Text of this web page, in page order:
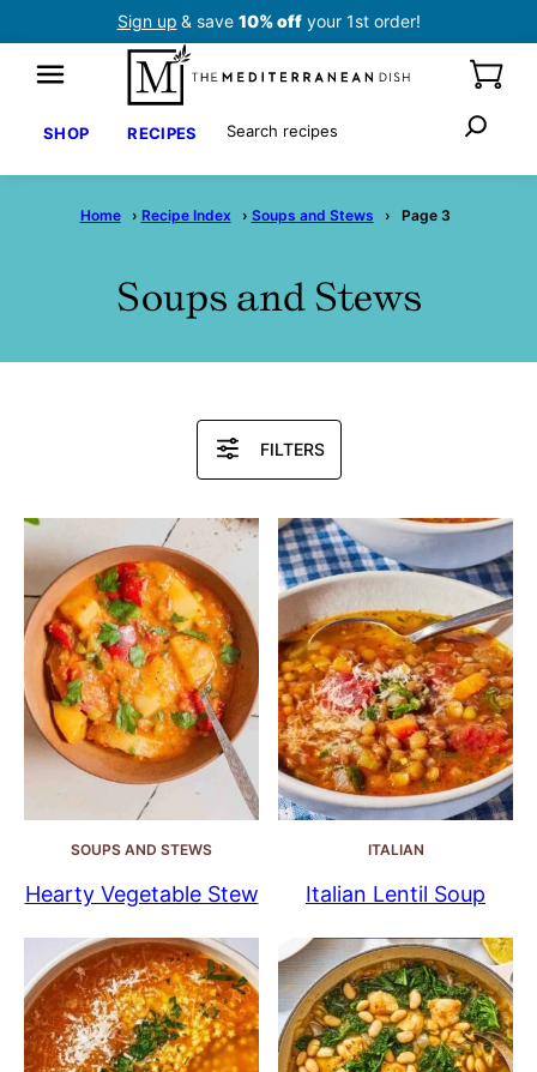
Sign up & save 10% offyour 1st order!
SHOP RECIPES Search
Home › Recipe Index › Soups and Stews › Page 3
Soups and Stews
FILTERS
SOUPS AND STEWS
Hearty Vegetable Stew
ITALIAN
Italian Lentil Soup